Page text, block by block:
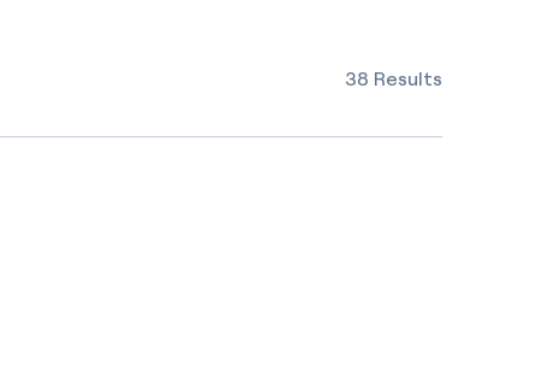
38 Results